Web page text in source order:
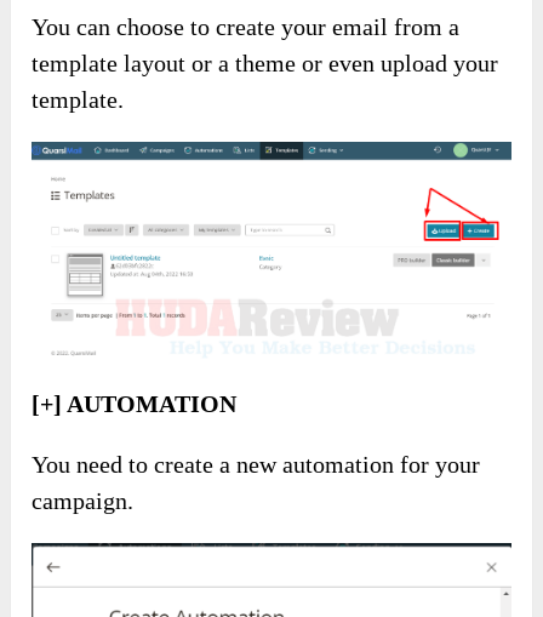
You can choose to create your email from a
template layout or a theme or even upload your
template.
[+] AUTOMATION
You need to create a new automation for your
campaign.